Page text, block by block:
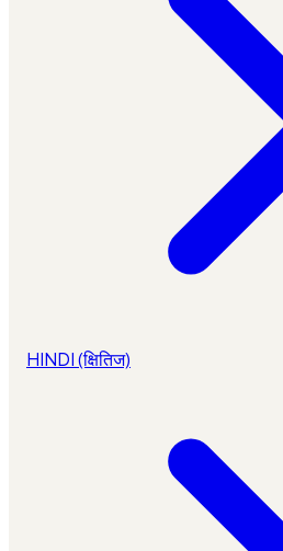
HINDI (क्षितिज)